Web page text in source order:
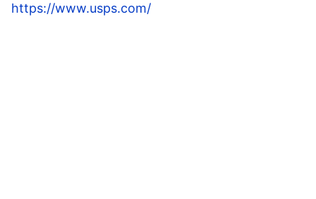
https://www.usps.com/